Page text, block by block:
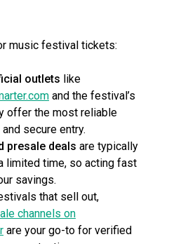
music festival tickets:
outlets like
and the festival’s
offer the most reliable
secure entry.
presale deals are typically
limited time, so acting fast
savings.
that sell out,
channels on
are your go-to for verified